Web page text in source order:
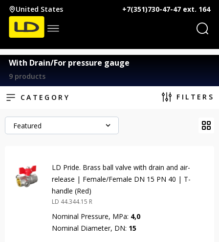
United States +7(351)730-47-47 ext. 164
With Drain/For pressure gauge
9 products
CATEGORY FILTERS
Featured
LD Pride. Brass ball valve with drain and air-
release | Female/Female DN 15 PN 40 | T-
handle (Red)
LD 44.344.15 R
Nominal Pressure, MPa: 4,0
Nominal Diameter, DN: 15